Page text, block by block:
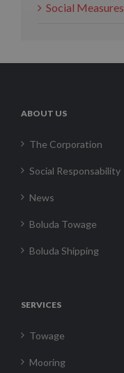
Social Measures
ABOUT US
The Corporation
Social Responsability
News
Boluda Towage
Boluda Shipping
SERVICES
Towage
Mooring